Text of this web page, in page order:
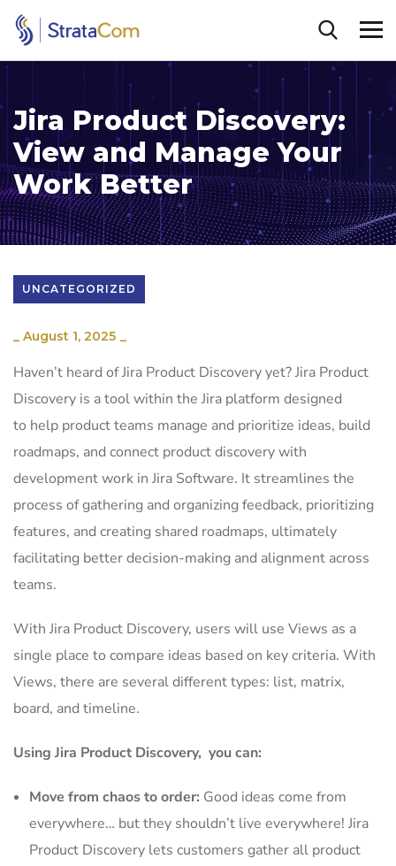
Jira Product Discovery:
View and Manage Your
Work Better
UNCATEGORIZED
_ August 1, 2025 _
Haven’t heard of Jira Product Discovery yet? Jira Product
Discovery is a tool within the Jira platform designed
to help product teams manage and prioritize ideas, build
roadmaps, and connect product discovery with
development work in Jira Software. It streamlines the
process of gathering and organizing feedback, prioritizing
features, and creating shared roadmaps, ultimately
facilitating better decision-making and alignment across
teams.
With Jira Product Discovery, users will use Views as a
single place to compare ideas based on key criteria. With
Views, there are several different types: list, matrix,
board, and timeline.
Using Jira Product Discovery, you can:
Move from chaos to order: Good ideas come from
everywhere… but they shouldn’t live everywhere! Jira
Product Discovery lets customers gather all product